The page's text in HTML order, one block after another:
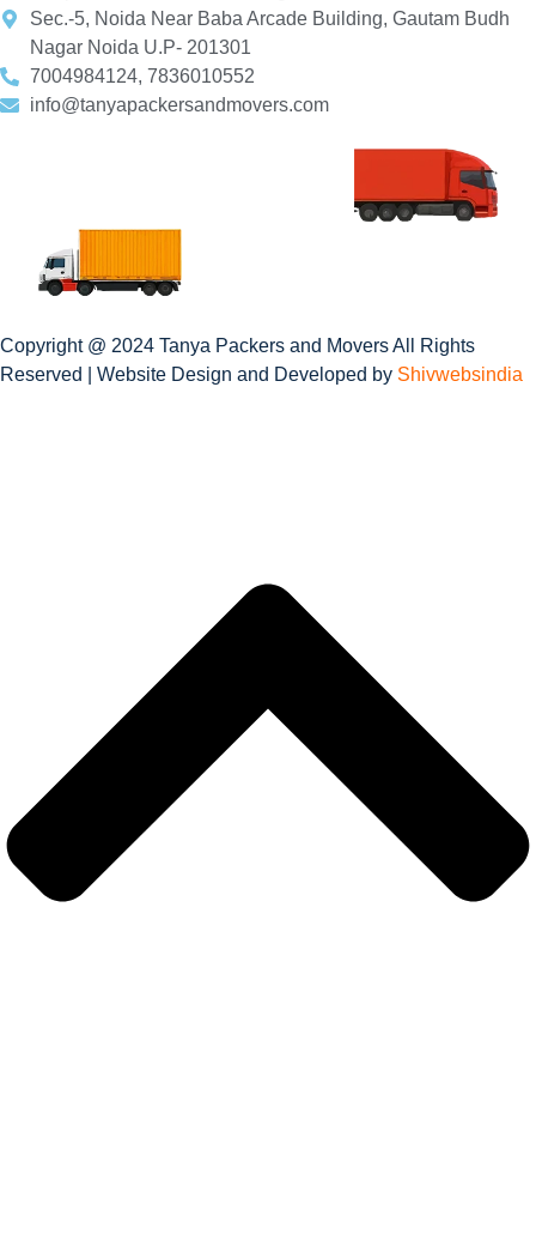
Sec.-5, Noida Near Baba Arcade Building, Gautam Budh
Nagar Noida U.P- 201301
7004984124, 7836010552
info@tanyapackersandmovers.com
Copyright @ 2024 Tanya Packers and Movers All Rights
Reserved | Website Design and Developed by Shivwebsindia